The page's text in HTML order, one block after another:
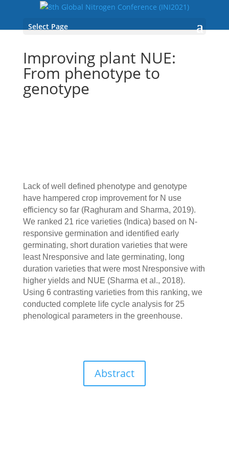
Select Page
Improving plant NUE:
From phenotype to
genotype
Lack of well defined phenotype and genotype
have hampered crop improvement for N use
efficiency so far (Raghuram and Sharma, 2019).
We ranked 21 rice varieties (Indica) based on N-
responsive germination and identified early
germinating, short duration varieties that were
least Nresponsive and late germinating, long
duration varieties that were most Nresponsive with
higher yields and NUE (Sharma et al., 2018).
Using 6 contrasting varieties from this ranking, we
conducted complete life cycle analysis for 25
phenological parameters in the greenhouse.
Abstract